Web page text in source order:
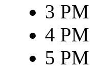
3 PM
4 PM
5 PM